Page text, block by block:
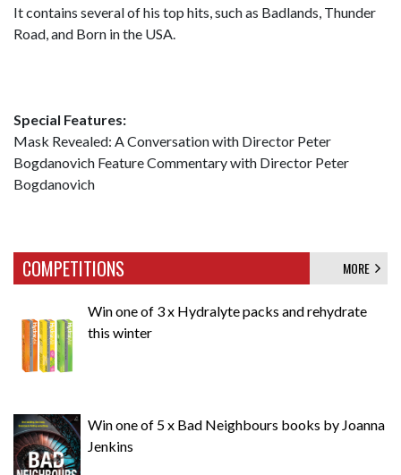
It contains several of his top hits, such as Badlands, Thunder
Road, and Born in the USA.
Special Features:
Mask Revealed: A Conversation with Director Peter
Bogdanovich Feature Commentary with Director Peter
Bogdanovich
COMPETITIONS MORE
Win one of 3 x Hydralyte packs and rehydrate
this winter
Win one of 5 x Bad Neighbours books by Joanna
Jenkins